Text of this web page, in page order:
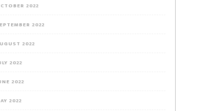
2022
2022
2022
2022
2022
2022